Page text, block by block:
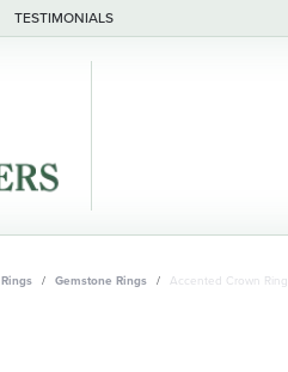
TESTIMONIALS
Rings Gemstone Rings Accented Crown Ring